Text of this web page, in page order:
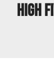
High